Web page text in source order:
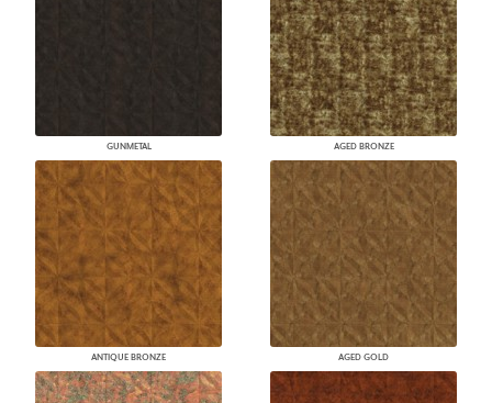
GUNMETAL AGED BRONZE
ANTIQUE BRONZE AGED GOLD